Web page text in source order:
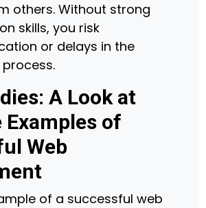
others. Without strong
skills, you risk
or delays in the
A Look at
Examples of
Web
of a successful web